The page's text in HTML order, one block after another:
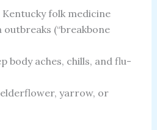
folk medicine
(“breakbone
body aches, chills, and flu-
yarrow, or